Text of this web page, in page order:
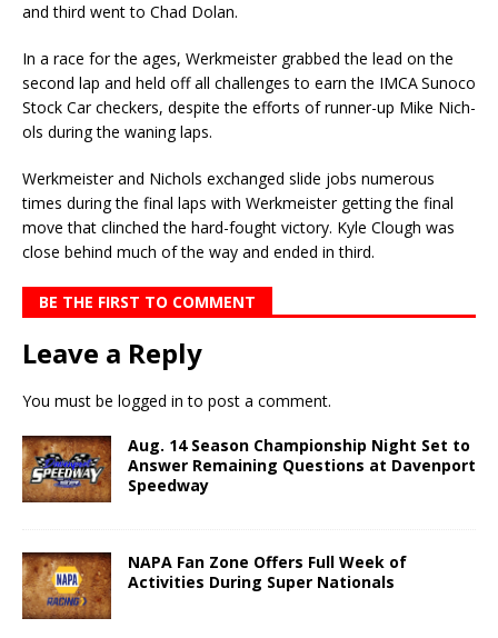
and third went to Chad Dolan.
In a race for the ages, Werkmeister grabbed the lead on the
second lap and held off all chal­lenges to earn the IMCA Sunoco
Stock Car checkers, despite the efforts of runner-up Mike Nich­
ols during the waning laps.
Werkmeister and Nichols exchanged slide jobs numerous
times during the final laps with Werkmeis­ter getting the final
move that clinched the hard-fought victory. Kyle Clough was
close behind much of the way and ended in third.
BE THE FIRST TO COMMENT
Leave a Reply
You must be logged in to post a comment.
Aug. 14 Season Championship Night Set to
Answer Remaining Questions at Davenport
Speedway
NAPA Fan Zone Offers Full Week of
Activities During Super Nationals